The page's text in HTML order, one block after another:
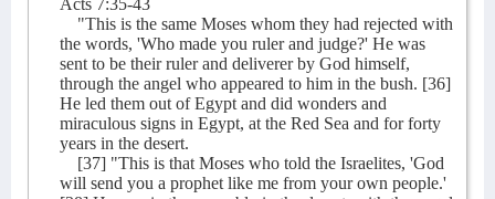
Acts 7:35-43
"This is the same Moses whom they had rejected with
the words, 'Who made you ruler and judge?' He was
sent to be their ruler and deliverer by God himself,
through the angel who appeared to him in the bush. [36]
He led them out of Egypt and did wonders and
miraculous signs in Egypt, at the Red Sea and for forty
years in the desert.
[37] "This is that Moses who told the Israelites, 'God
will send you a prophet like me from your own people.'